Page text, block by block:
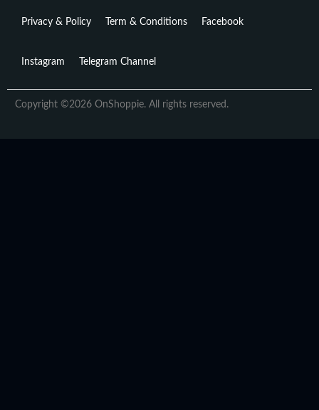
Privacy & Policy Term & Conditions Facebook
Instagram Telegram Channel
Copyright ©2026 OnShoppie. All rights reserved.